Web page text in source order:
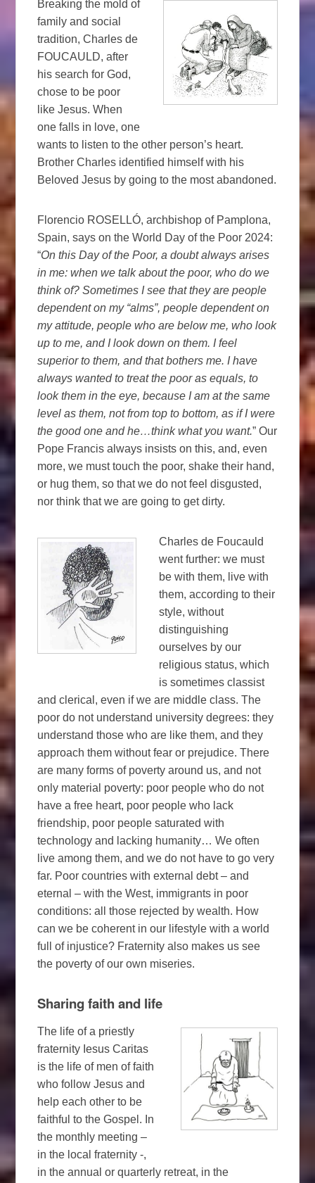
Breaking the mold of
family and social
tradition, Charles de
FOUCAULD, after
his search for God,
chose to be poor
like Jesus. When
one falls in love, one
wants to listen to the other person’s heart.
Brother Charles identified himself with his
Beloved Jesus by going to the most abandoned.
Florencio ROSELLÓ, archbishop of Pamplona, ​​
Spain, says on the World Day of the Poor 2024:
“On this Day of the Poor, a doubt always arises
in me: when we talk about the poor, who do we
think of? Sometimes I see that they are people
dependent on my “alms”, people dependent on
my attitude, people who are below me, who look
up to me, and I look down on them. I feel
superior to them, and that bothers me. I have
always wanted to treat the poor as equals, to
look them in the eye, because I am at the same
level as them, not from top to bottom, as if I were
the good one and he…think what you want.” Our
Pope Francis always insists on this, and, even
more, we must touch the poor, shake their hand,
or hug them, so that we do not feel disgusted,
nor think that we are going to get dirty.
Charles de Foucauld
went further: we must
be with them, live with
them, according to their
style, without
distinguishing
ourselves by our
religious status, which
is sometimes classist
and clerical, even if we are middle class. The
poor do not understand university degrees: they
understand those who are like them, and they
approach them without fear or prejudice. There
are many forms of poverty around us, and not
only material poverty: poor people who do not
have a free heart, poor people who lack
friendship, poor people saturated with
technology and lacking humanity… We often
live among them, and we do not have to go very
far. Poor countries with external debt – and
eternal – with the West, immigrants in poor
conditions: all those rejected by wealth. How
can we be coherent in our lifestyle with a world
full of injustice? Fraternity also makes us see
the poverty of our own miseries.
Sharing faith and life
The life of a priestly
fraternity Iesus Caritas
is the life of men of faith
who follow Jesus and
help each other to be
faithful to the Gospel. In
the monthly meeting –
in the local fraternity -,
in the annual or quarterly retreat, in the